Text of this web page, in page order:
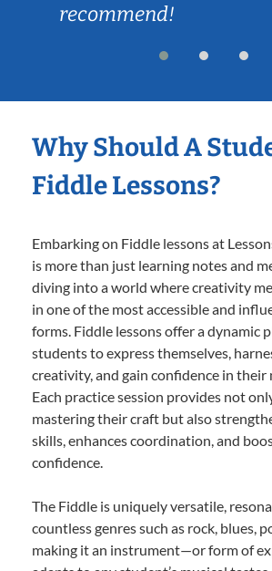
recommend!
Why Should A
Fiddle Lessons?
Embarking on Fiddle lessons at
is more than just learning notes and
diving into a world where creativity
in one of the most accessible and
forms. Fiddle lessons offer a dynamic
students to express themselves,
creativity, and gain confidence in their
Each practice session provides not
mastering their craft but also
skills, enhances coordination, and
confidence.
The Fiddle is uniquely versatile,
countless genres such as rock, blues,
making it an instrument—or form of